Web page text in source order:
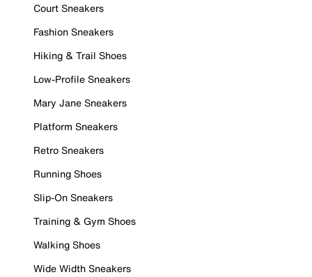
Court Sneakers
Fashion Sneakers
Hiking & Trail Shoes
Low-Profile Sneakers
Mary Jane Sneakers
Platform Sneakers
Retro Sneakers
Running Shoes
Slip-On Sneakers
Training & Gym Shoes
Walking Shoes
Wide Width Sneakers